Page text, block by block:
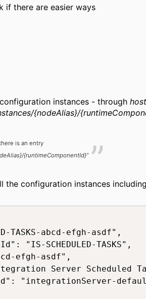
if there are easier ways
instances - through
{nodeAlias}/
is an entry
{runtimeComponentId}”
the configuration instances
TASKS-abcd-efgh-asdf",
"IS-SCHEDULED-TASKS",
efgh-asdf",
Server Scheduled
"integrationServer-